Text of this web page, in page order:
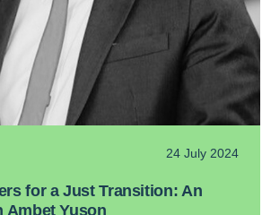
24 July 2024
for a Just Transition: An
Ambet Yuson